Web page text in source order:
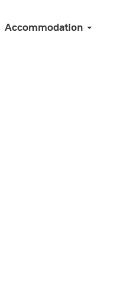
Accommodation